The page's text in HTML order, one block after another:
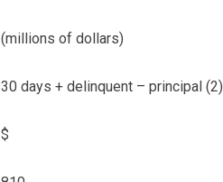
(millions of dollars)
30 days + delinquent – ​​principal (2)
$